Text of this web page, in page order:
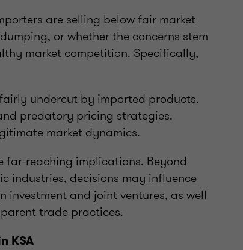
are selling below fair market
or whether the concerns stem
market competition. Specifically,
undercut by imported products.
predatory pricing strategies.
market dynamics.
far-reaching implications. Beyond
industries, decisions may influence
investment and joint ventures, as well
trade practices.
KSA